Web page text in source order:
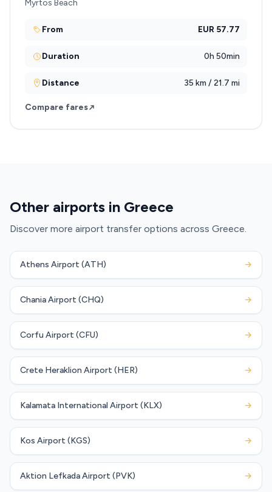
Myrtos Beach
From EUR 57.77
Duration 0h 50min
Distance 35 km / 21.7 mi
Compare fares
Other airports in Greece
Discover more airport transfer options across Greece.
Athens Airport (ATH) →
Chania Airport (CHQ) →
Corfu Airport (CFU) →
Crete Heraklion Airport (HER) →
Kalamata International Airport (KLX) →
Kos Airport (KGS) →
Aktion Lefkada Airport (PVK) →